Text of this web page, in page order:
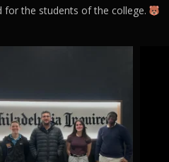
for the students of the college.